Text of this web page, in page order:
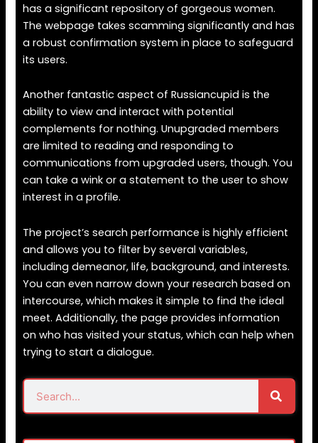
has a significant repository of gorgeous women.
The webpage takes scamming significantly and has
a robust confirmation system in place to safeguard
its users.
Another fantastic aspect of Russiancupid is the
ability to view and interact with potential
complements for nothing. Unupgraded members
are limited to reading and responding to
communications from upgraded users, though. You
can take a wink or a statement to the user to show
interest in a profile.
The project’s search performance is highly efficient
and allows you to filter by several variables,
including demeanor, life, background, and interests.
You can even narrow down your research based on
intercourse, which makes it simple to find the ideal
meet. Additionally, the page provides information
on who has visited your status, which can help when
trying to start a dialogue.
Search Search